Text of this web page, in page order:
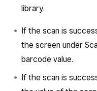
phone.
illuminator light of
library.
If the scan is
the screen under
barcode value.
If the scan is